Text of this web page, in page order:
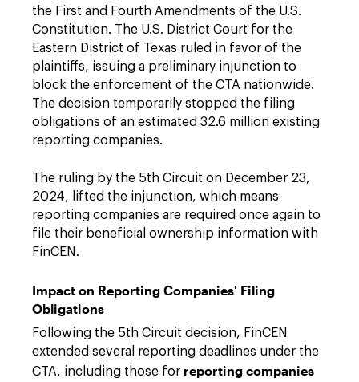
the First and Fourth Amendments of the U.S.
Constitution. The U.S. District Court for the
Eastern District of Texas ruled in favor of the
plaintiffs, issuing a preliminary injunction to
block the enforcement of the CTA nationwide.
The decision temporarily stopped the filing
obligations of an estimated 32.6 million existing
reporting companies.
The ruling by the 5th Circuit on December 23,
2024, lifted the injunction, which means
reporting companies are required once again to
file their beneficial ownership information with
FinCEN.
Impact on Reporting Companies' Filing
Obligations
Following the 5th Circuit decision, FinCEN
extended several reporting deadlines under the
CTA, including those for reporting companies